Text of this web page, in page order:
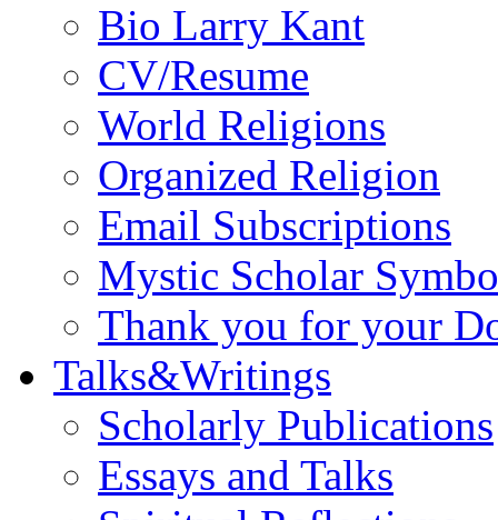
Bio Larry Kant
CV/Resume
World Religions
Organized Religion
Email Subscriptions
Mystic Scholar
Thank you for your
Talks&Writings
Scholarly Publications
Essays and Talks